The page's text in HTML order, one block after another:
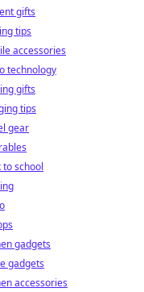
gifts
tips
accessories
technology
gifts
tips
gear
to school
gadgets
gadgets
accessories